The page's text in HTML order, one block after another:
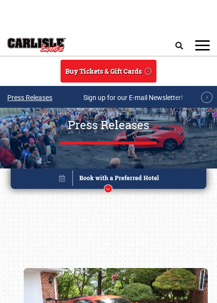
Buy Tickets & Gift Cards
Press Releases Sign up for our E-mail Newsletter!
Press Releases